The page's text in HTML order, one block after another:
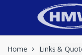
Home Links &